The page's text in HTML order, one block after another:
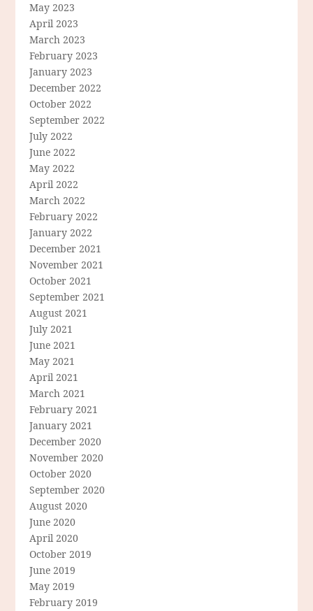
May 2023
April 2023
March 2023
February 2023
January 2023
December 2022
October 2022
September 2022
July 2022
June 2022
May 2022
April 2022
March 2022
February 2022
January 2022
December 2021
November 2021
October 2021
September 2021
August 2021
July 2021
June 2021
May 2021
April 2021
March 2021
February 2021
January 2021
December 2020
November 2020
October 2020
September 2020
August 2020
June 2020
April 2020
October 2019
June 2019
May 2019
February 2019